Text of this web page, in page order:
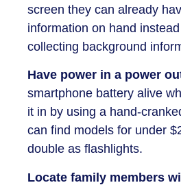
screen they can already
information on hand
collecting background
Have power in a power
smartphone battery alive
it in by using a hand-
can find models for under
double as flashlights.
Locate family members